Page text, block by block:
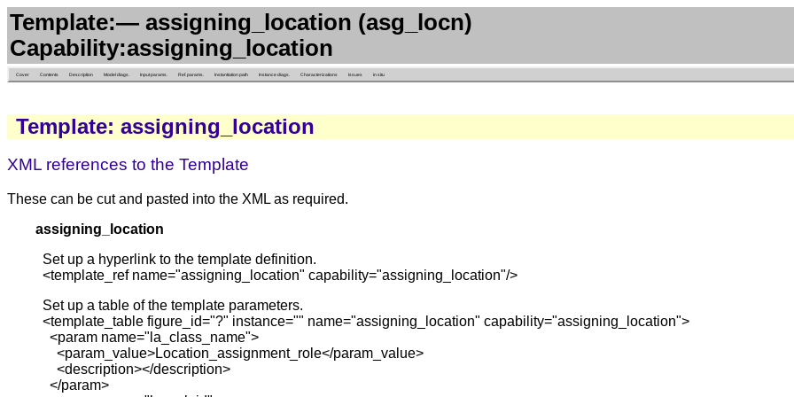
Template:— assigning_location (asg_locn)
Capability:assigning_location
Cover Contents Description Model diags. Input params. Ref. params. Instantiation path Instance diags. Characterizations Issues in situ
Template: assigning_location
XML references to the Template
These can be cut and pasted into the XML as required.
assigning_location
Set up a hyperlink to the template definition.
<template_ref name="assigning_location" capability="assigning_location"/>
Set up a table of the template parameters.
<template_table figure_id="?" instance="" name="assigning_location" capability="assigning_location">
<param name="la_class_name">
<param_value>Location_assignment_role</param_value>
<description></description>
</param>